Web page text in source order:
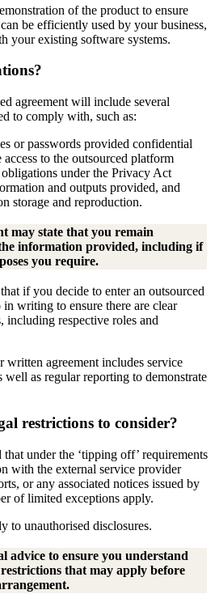
of the product to ensure
be efficiently used by your business,
your existing software systems.
agreement will include several
to comply with, such as:
or passwords provided confidential
access to the outsourced platform
under the Privacy Act
and outputs provided, and
storage and reproduction.
may state that you remain
information provided, including if
you require.
if you decide to enter an outsourced
writing to ensure there are clear
including respective roles and
written agreement includes service
well as regular reporting to demonstrate
restrictions to consider?
under the ‘tipping off’ requirements
with the external service provider
or any associated notices issued by
of limited exceptions apply.
to unauthorised disclosures.
advice to ensure you understand
that may apply before